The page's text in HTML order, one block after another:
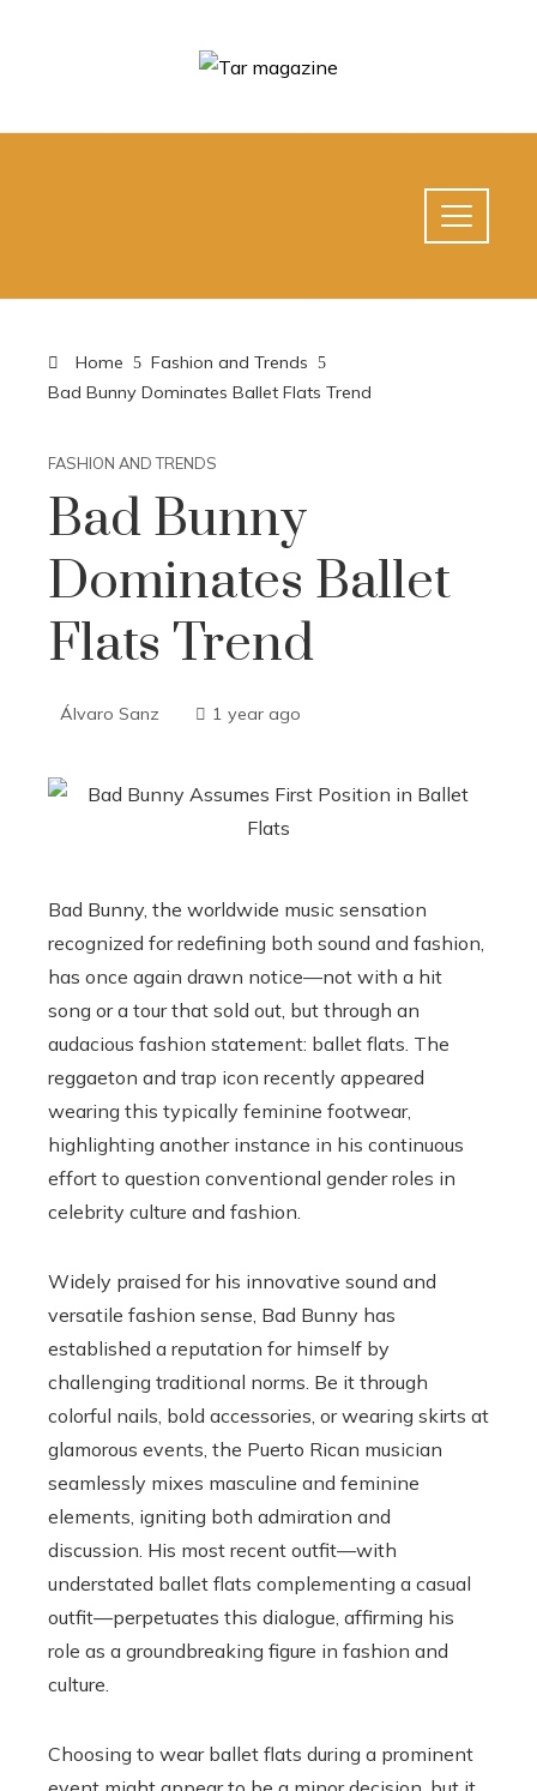
Home
Fashion and Trends
Bad Bunny Dominates Ballet Flats Trend
FASHION AND TRENDS
Bad Bunny
Dominates Ballet
Flats Trend
Álvaro Sanz 1 year ago
Bad Bunny, the worldwide music sensation
recognized for redefining both sound and fashion,
has once again drawn notice—not with a hit
song or a tour that sold out, but through an
audacious fashion statement: ballet flats. The
reggaeton and trap icon recently appeared
wearing this typically feminine footwear,
highlighting another instance in his continuous
effort to question conventional gender roles in
celebrity culture and fashion.
Widely praised for his innovative sound and
versatile fashion sense, Bad Bunny has
established a reputation for himself by
challenging traditional norms. Be it through
colorful nails, bold accessories, or wearing skirts at
glamorous events, the Puerto Rican musician
seamlessly mixes masculine and feminine
elements, igniting both admiration and
discussion. His most recent outfit—with
understated ballet flats complementing a casual
outfit—perpetuates this dialogue, affirming his
role as a groundbreaking figure in fashion and
culture.
Choosing to wear ballet flats during a prominent